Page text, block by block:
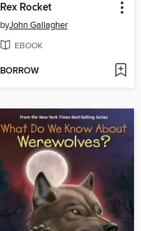
Rex Rocket
byJohn Gallagher
EBOOK
BORROW